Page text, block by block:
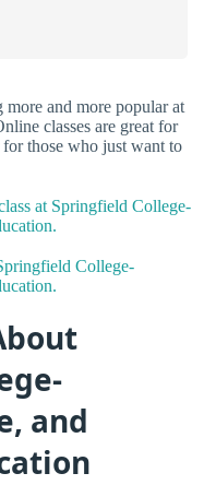
and more popular at
classes are great for
those who just want to
at Springfield College-
College-
and